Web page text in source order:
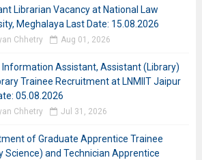
Librarian Vacancy at National Law
Meghalaya Last Date: 15.08.2026
Chhetry Aug 01, 2026
Information Assistant, Assistant (Library)
Trainee Recruitment at LNMIIT Jaipur
05.08.2026
Chhetry Jul 31, 2026
of Graduate Apprentice Trainee
Science) and Technician Apprentice